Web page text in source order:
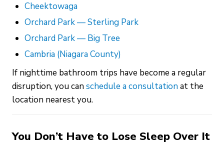
Cheektowaga
Orchard Park — Sterling Park
Orchard Park — Big Tree
Cambria (Niagara County)
If nighttime bathroom trips have become a regular
disruption, you canschedule a consultationat the
location nearest you.
You Don’t Have to Lose Sleep Over It